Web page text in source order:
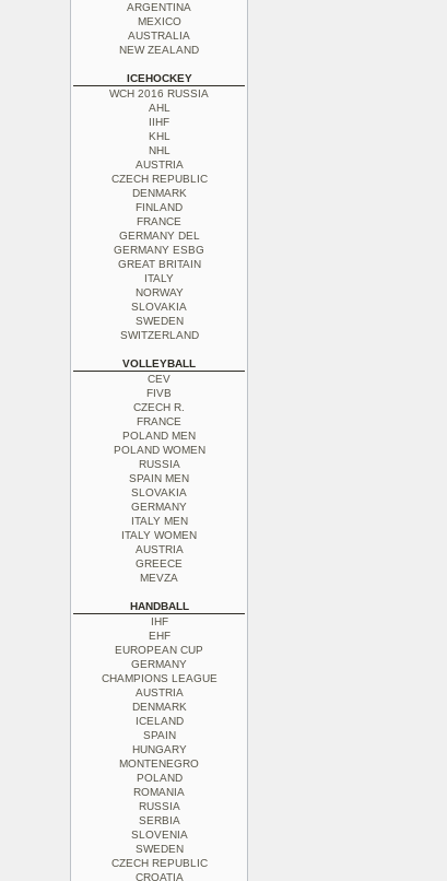
ARGENTINA
MEXICO
AUSTRALIA
NEW ZEALAND
ICEHOCKEY
WCH 2016 RUSSIA
AHL
IIHF
KHL
NHL
AUSTRIA
CZECH REPUBLIC
DENMARK
FINLAND
FRANCE
GERMANY DEL
GERMANY ESBG
GREAT BRITAIN
ITALY
NORWAY
SLOVAKIA
SWEDEN
SWITZERLAND
VOLLEYBALL
CEV
FIVB
CZECH R.
FRANCE
POLAND MEN
POLAND WOMEN
RUSSIA
SPAIN MEN
SLOVAKIA
GERMANY
ITALY MEN
ITALY WOMEN
AUSTRIA
GREECE
MEVZA
HANDBALL
IHF
EHF
EUROPEAN CUP
GERMANY
CHAMPIONS LEAGUE
AUSTRIA
DENMARK
ICELAND
SPAIN
HUNGARY
MONTENEGRO
POLAND
ROMANIA
RUSSIA
SERBIA
SLOVENIA
SWEDEN
CZECH REPUBLIC
CROATIA